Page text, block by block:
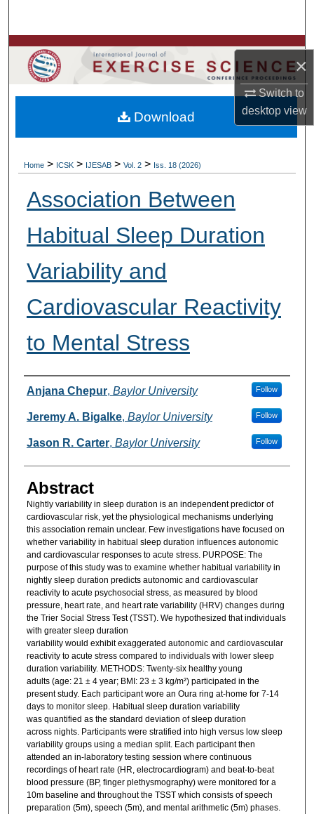
×
Switch to
desktopview
Browse Colleges, Departments, Units
My Account
About
Home > ICSK > IJESAB > Vol. 2 > Iss. 18 (2026)
Association Between
Habitual Sleep Duration
Variability and
Cardiovascular Reactivity
to Mental Stress
Authors
Anjana Chepur, Baylor University Follow
Jeremy A. Bigalke, Baylor University Follow
Jason R. Carter, Baylor University Follow
Abstract
Nightly variability in sleep duration is an independent predictor of
cardiovascular risk, yet the physiological mechanisms underlying
this association remain unclear. Few investigations have focused on
whether variability in habitual sleep duration influences autonomic
and cardiovascular responses to acute stress. PURPOSE: The
purpose of this study was to examine whether habitual variability in
nightly sleep duration predicts autonomic and cardiovascular
reactivity to acute psychosocial stress, as measured by blood
pressure, heart rate, and heart rate variability (HRV) changes during
the Trier Social Stress Test (TSST). We hypothesized that individuals
with greater sleep duration
variability would exhibit exaggerated autonomic and cardiovascular
reactivity to acute stress compared to individuals with lower sleep
duration variability. METHODS: Twenty-six healthy young
adults (age: 21 ± 4 year; BMI: 23 ± 3 kg/m²) participated in the
present study. Each participant wore an Oura ring at-home for 7-14
days to monitor sleep. Habitual sleep duration variability
was quantified as the standard deviation of sleep duration
across nights. Participants were stratified into high versus low sleep
variability groups using a median split. Each participant then
attended an in-laboratory testing session where continuous
recordings of heart rate (HR, electrocardiogram) and beat-to-beat
blood pressure (BP, finger plethysmography) were monitored for a
10m baseline and throughout the TSST which consists of speech
preparation (5m), speech (5m), and mental arithmetic (5m) phases.
Download